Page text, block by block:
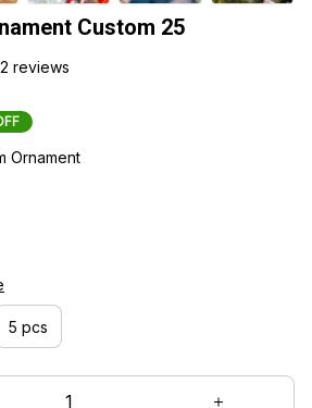
Custom 25
reviews
Ornament
5 pcs